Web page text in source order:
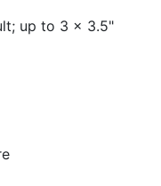
up to 3 x 3.5"